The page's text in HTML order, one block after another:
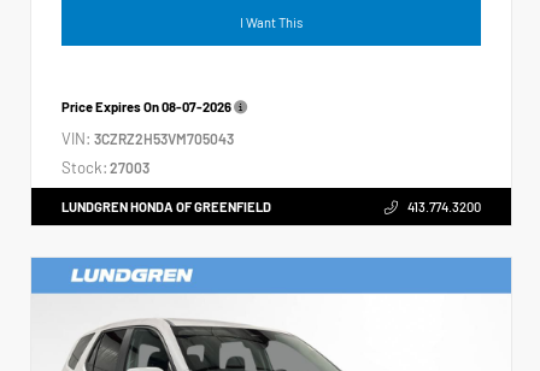
I Want This
Price Expires On08-07-2026
VIN: 3CZRZ2H53VM705043
Stock: 27003
LUNDGREN HONDA OF GREENFIELD 413.774.3200